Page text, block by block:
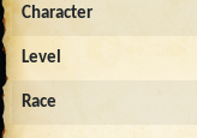
Character
Level
Race